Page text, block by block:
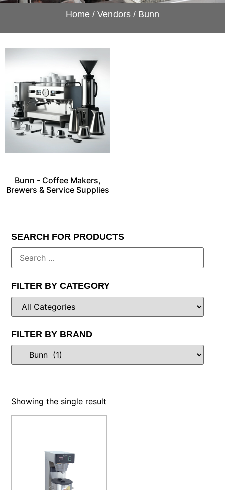
Home / Vendors / Bunn
Bunn - Coffee Makers,
Brewers & Service Supplies
SEARCH FOR PRODUCTS
FILTER BY CATEGORY
FILTER BY BRAND
Showing the single result